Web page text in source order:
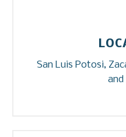
San Luis Potosi,
and